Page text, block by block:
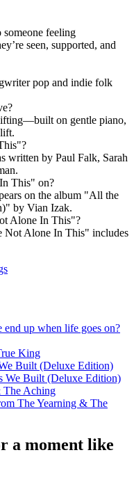
someone feeling
seen, supported, and
pop and indie folk
on gentle piano,
written by Paul Falk, Sarah
This" on?
on the album "All the
by Vian Izak.
Alone In This"?
Not Alone In This" includes
end up when life goes on?
King
Built (Deluxe Edition)
We Built (Deluxe Edition)
The Aching
The Yearning & The
a moment like